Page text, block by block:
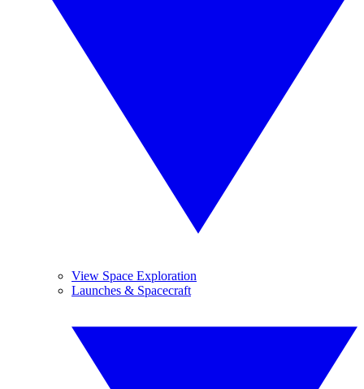
View Space Exploration
Launches & Spacecraft